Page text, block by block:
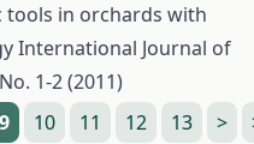
tools in orchards with
International Journal of
1-2 (2011)
9 10 11 12 13 >